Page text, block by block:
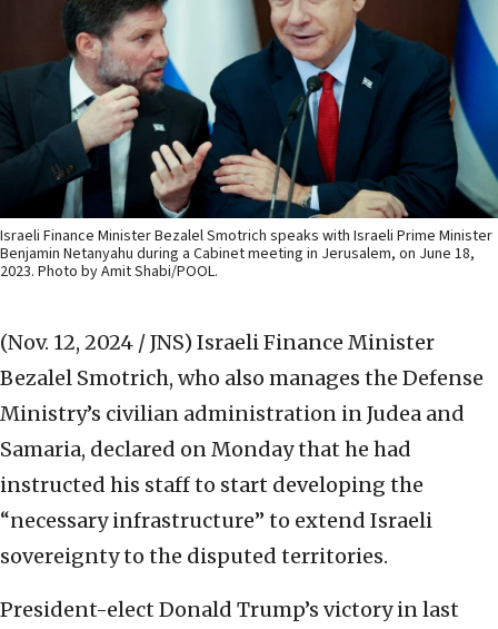
Israeli Finance Minister Bezalel Smotrich speaks with Israeli Prime Minister
Benjamin Netanyahu during a Cabinet meeting in Jerusalem, on June 18,
2023. Photo by Amit Shabi/POOL.
(Nov. 12, 2024 / JNS) Israeli Finance Minister
Bezalel Smotrich, who also manages the Defense
Ministry’s civilian administration in Judea and
Samaria, declared on Monday that he had
instructed his staff to start developing the
“necessary infrastructure” to extend Israeli
sovereignty to the disputed territories.
President-elect Donald Trump’s victory in last